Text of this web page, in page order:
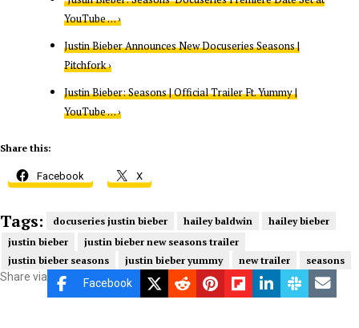
YouTube … ›
Justin Bieber Announces New Docuseries Seasons |
Pitchfork ›
Justin Bieber: Seasons | Official Trailer Ft. Yummy |
YouTube … ›
Share this:
Facebook X
Tags: docuseries justin bieber hailey baldwin
hailey bieber
justin bieber
justin bieber new seasons trailer
justin bieber seasons
justin bieber yummy new trailer seasons
Share via Facebook